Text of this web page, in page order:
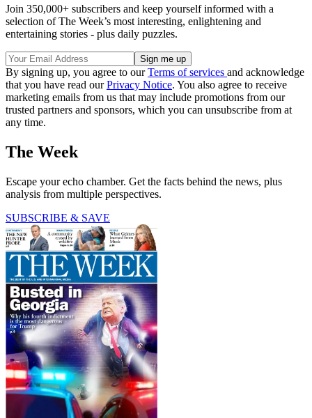
Join 350,000+ subscribers and keep yourself informed with a
selection of The Week’s most interesting, enlightening and
entertaining stories - plus daily puzzles.
By signing up, you agree to ourTerms of services and acknowledge
that you have read ourPrivacy Notice. You also agree to receive
marketing emails from us that may include promotions from our
trusted partners and sponsors, which you can unsubscribe from at
any time.
The Week
Escape your echo chamber. Get the facts behind the news, plus
analysis from multiple perspectives.
SUBSCRIBE & SAVE